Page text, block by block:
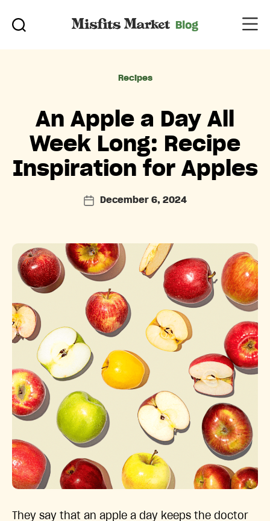
Categories
Recipes
An Apple a Day All
Week Long: Recipe
Inspiration for Apples
PostDecember 6, 2024
They say that an apple a day keeps the doctor